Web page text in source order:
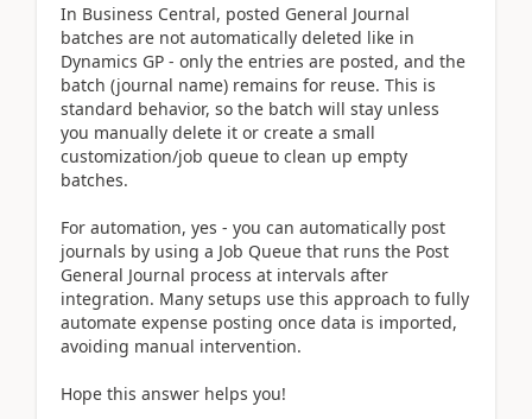
In Business Central, posted General Journal
batches are not automatically deleted like in
Dynamics GP - only the entries are posted, and the
batch (journal name) remains for reuse. This is
standard behavior, so the batch will stay unless
you manually delete it or create a small
customization/job queue to clean up empty
batches.
For automation, yes - you can automatically post
journals by using a Job Queue that runs the Post
General Journal process at intervals after
integration. Many setups use this approach to fully
automate expense posting once data is imported,
avoiding manual intervention.
Hope this answer helps you!